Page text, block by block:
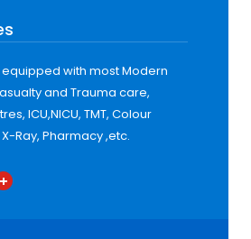
equipped with most Modern
and Trauma care,
ICU,NICU, TMT, Colour
Ray, Pharmacy ,etc.